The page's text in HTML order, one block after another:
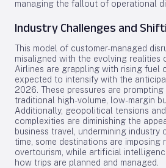
managing the fallout of operational
Industry Challenges and
This model of customer-managed
misaligned with the evolving realities
Airlines are grappling with rising fuel
expected to intensify with the
2026. These pressures are
traditional high-volume, low-margin
Additionally, geopolitical tensions
complexities are diminishing the
business travel, undermining industry
time, some destinations are
overtourism, while artificial
how trips are planned and managed.